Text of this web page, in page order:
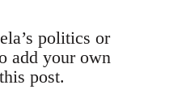
politics or
add your own
post.